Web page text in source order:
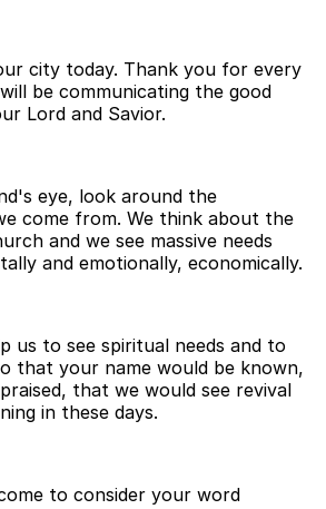
city today. Thank you for every
be communicating the good
Lord and Savior.
eye, look around the
come from. We think about the
and we see massive needs
and emotionally, economically.
us to see spiritual needs and to
that your name would be known,
that we would see revival
in these days.
to consider your word